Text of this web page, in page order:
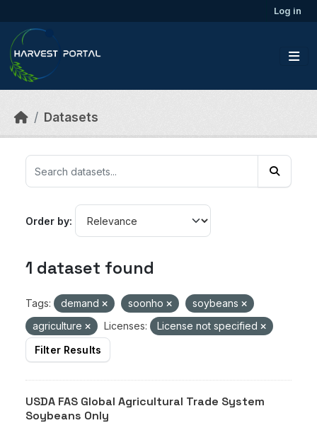
Log in
Datasets
Order by
1 dataset found
Tags: demand soonho
soybeans
agriculture
Licenses:
License not specified
Filter Results
USDA FAS Global Agricultural Trade System
Soybeans Only